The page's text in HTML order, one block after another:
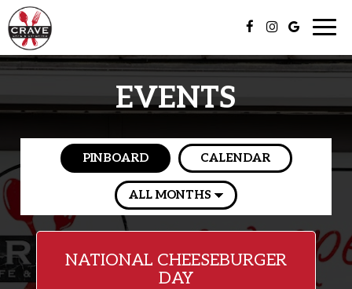
EVENTS
PINBOARD CALENDAR
NATIONAL CHEESEBURGER
DAY